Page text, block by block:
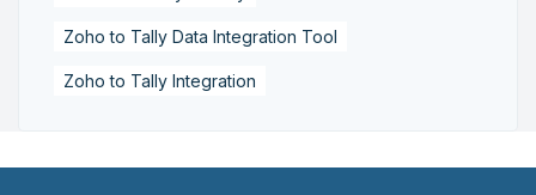
Zoho to Tally Data Integration Tool
Zoho to Tally Integration